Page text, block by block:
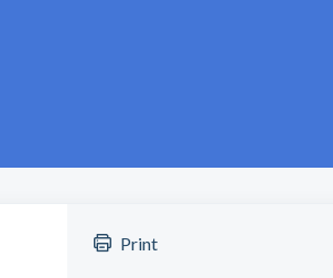
Print